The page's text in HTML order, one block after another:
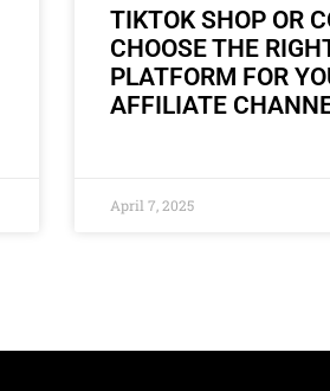
TIKTOK SHOP OR
CHOOSE THE
PLATFORM FOR
AFFILIATE
April 7, 2025